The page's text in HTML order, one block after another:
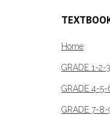
Home
GRADE 1-2-3
GRADE 4-5-
GRADE 7-8-